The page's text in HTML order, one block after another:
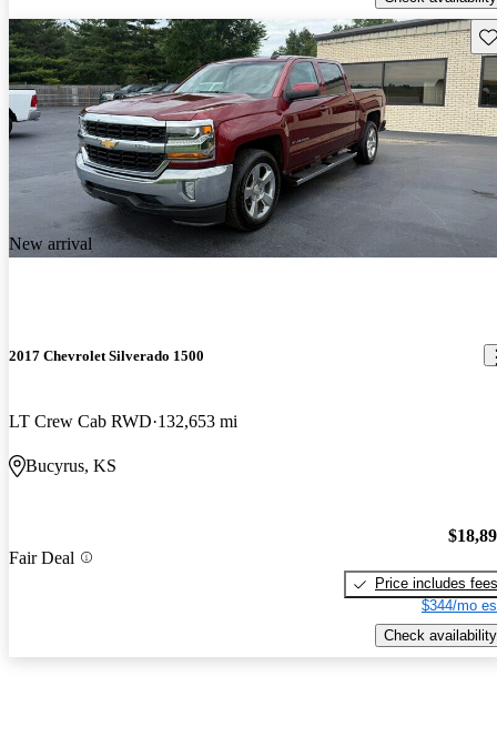
New arrival
2017 Chevrolet Silverado 1500
LT Crew Cab RWD 132,653 mi
Bucyrus, KS
Fair Deal
Price includes fees
$344/mo
Check availability